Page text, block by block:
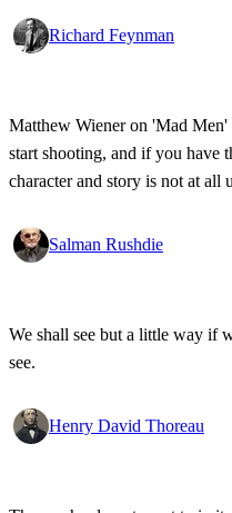
Richard Feynman
Matthew Wiener on 'Mad Men'
start shooting, and if you have
character and story is not at
Salman Rushdie
We shall see but a little way if
see.
Henry David Thoreau